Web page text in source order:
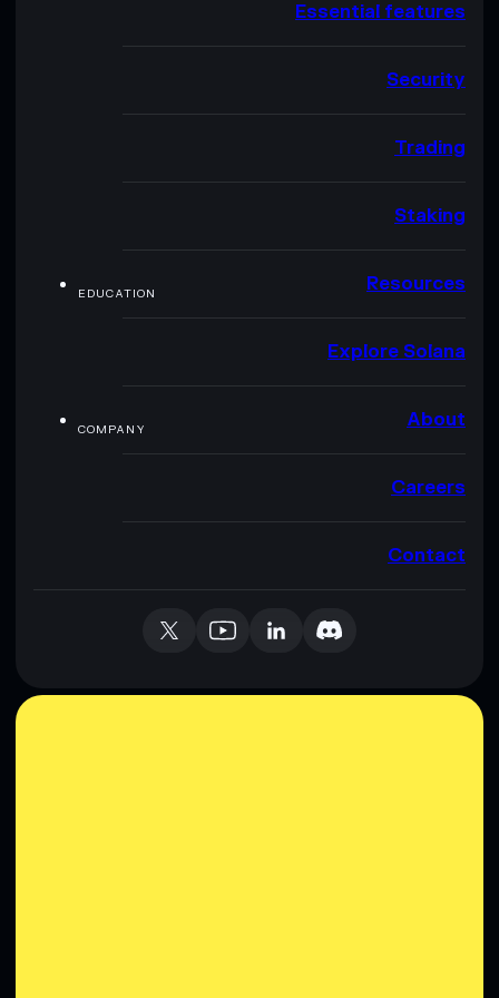
Essential features
Security
Trading
Staking
EDUCATION Resources
Explore Solana
COMPANY About
Careers
Contact